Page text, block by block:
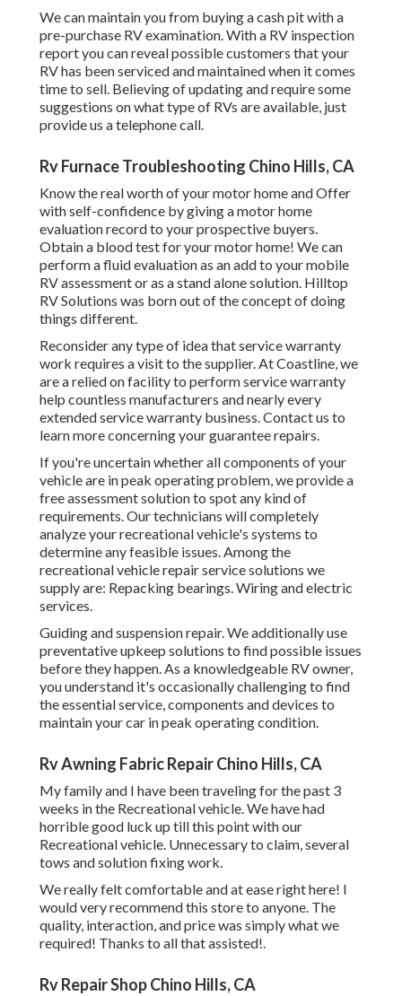
We can maintain you from buying a cash pit with a
pre-purchase RV examination. With a RV inspection
report you can reveal possible customers that your
RV has been serviced and maintained when it comes
time to sell. Believing of updating and require some
suggestions on what type of RVs are available, just
provide us a telephone call.
Rv Furnace Troubleshooting Chino Hills, CA
Know the real worth of your motor home and Offer
with self-confidence by giving a motor home
evaluation record to your prospective buyers.
Obtain a blood test for your motor home! We can
perform a fluid evaluation as an add to your mobile
RV assessment or as a stand alone solution. Hilltop
RV Solutions was born out of the concept of doing
things different.
Reconsider any type of idea that service warranty
work requires a visit to the supplier. At Coastline, we
are a relied on facility to perform service warranty
help countless manufacturers and nearly every
extended service warranty business. Contact us to
learn more concerning your guarantee repairs.
If you're uncertain whether all components of your
vehicle are in peak operating problem, we provide a
free assessment solution to spot any kind of
requirements. Our technicians will completely
analyze your recreational vehicle's systems to
determine any feasible issues. Among the
recreational vehicle repair service solutions we
supply are: Repacking bearings. Wiring and electric
services.
Guiding and suspension repair. We additionally use
preventative upkeep solutions to find possible issues
before they happen. As a knowledgeable RV owner,
you understand it's occasionally challenging to find
the essential service, components and devices to
maintain your car in peak operating condition.
Rv Awning Fabric Repair Chino Hills, CA
My family and I have been traveling for the past 3
weeks in the Recreational vehicle. We have had
horrible good luck up till this point with our
Recreational vehicle. Unnecessary to claim, several
tows and solution fixing work.
We really felt comfortable and at ease right here! I
would very recommend this store to anyone. The
quality, interaction, and price was simply what we
required! Thanks to all that assisted!.
Rv Repair Shop Chino Hills, CA